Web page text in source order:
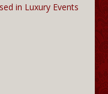
in Luxury Events